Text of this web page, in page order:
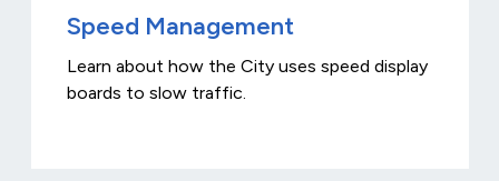
Speed Management
Learn about how the City uses speed display
boards to slow traffic.